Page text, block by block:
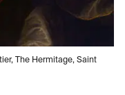
The Hermitage, Saint